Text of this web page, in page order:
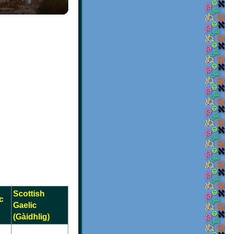
Scottish
Gaelic
(Gàidhlig)